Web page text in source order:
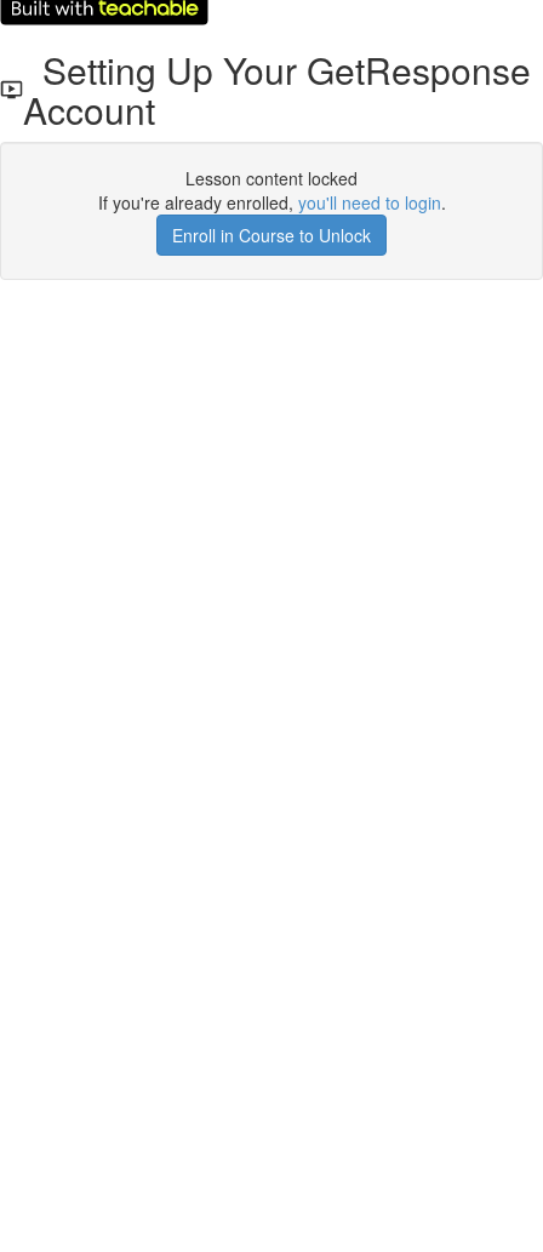
Setting Up Your GetResponse
Account
Lesson content locked
If you're already enrolled, you'll need to login.
Enroll in Course to Unlock